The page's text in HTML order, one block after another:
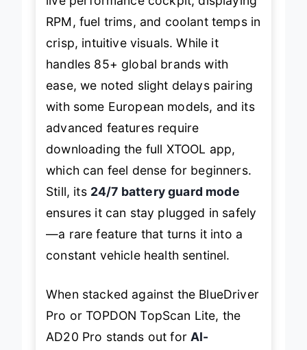
RPM, fuel trims, and coolant temps in
crisp, intuitive visuals. While it
handles 85+ global brands with
ease, we noted slight delays pairing
with some European models, and its
advanced features require
downloading the full XTOOL app,
which can feel dense for beginners.
Still, its 24/7 battery guard mode
ensures it can stay plugged in safely
—a rare feature that turns it into a
constant vehicle health sentinel.
When stacked against the BlueDriver
Pro or TOPDON TopScan Lite, the
AD20 Pro stands out forAI-